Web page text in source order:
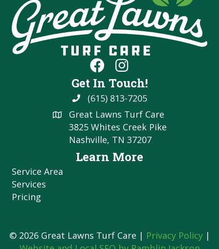
Get In Touch!
(615) 813-7205
Great Lawns Turf Care
3825 Whites Creek Pike
Nashville, TN 37207
Learn More
Service Area
Services
Pricing
© 2026 Great Lawns Turf Care | Privacy Policy|